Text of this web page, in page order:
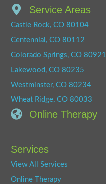
Service Areas
Castle Rock, CO 80104
Centennial, CO 80112
Colorado Springs, CO 80921
Lakewood, CO 80235
Westminster, CO 80234
Wheat Ridge, CO 80033
Online Therapy
Services
View All Services
Online Therapy